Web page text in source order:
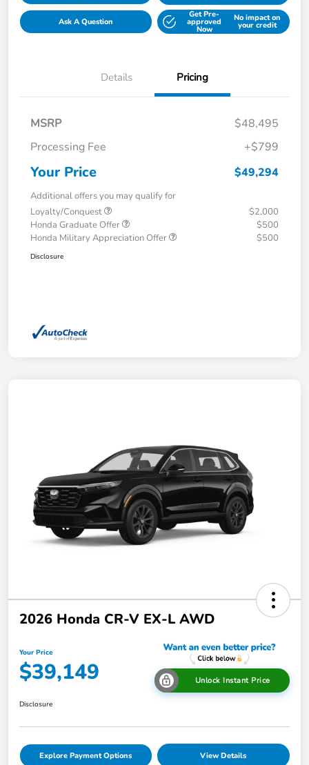
Ask A Question
Get Pre-
approved
Now
No impact on
your credit
Details Pricing
MSRP
$48,495
Processing Fee
+$799
Your Price $49,294
Additional offers you may qualify for
Loyalty/Conquest
$2,000
Honda Graduate Offer
$500
Honda Military Appreciation Offer
$500
Disclosure
2026 Honda CR-V EX-L AWD
Your Price
$39,149 Unlock Instant Price
Disclosure
Explore Payment Options View Details